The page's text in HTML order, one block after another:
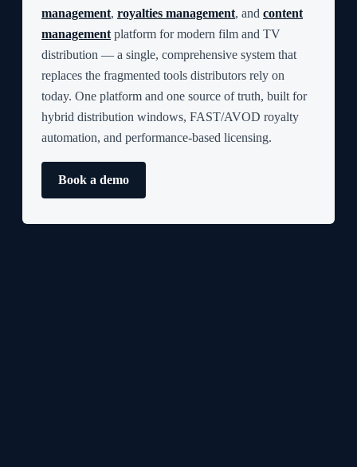
management, royalties management, and content
management platform for modern film and TV
distribution — a single, comprehensive system that
replaces the fragmented tools distributors rely on
today. One platform and one source of truth, built for
hybrid distribution windows, FAST/AVOD royalty
automation, and performance-based licensing.
Book a demo